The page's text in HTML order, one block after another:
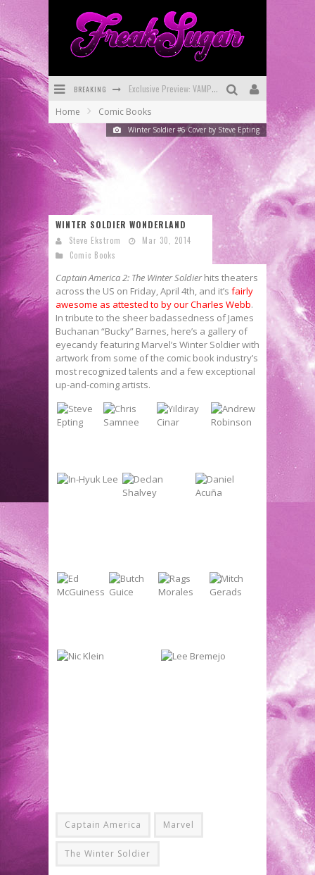
BREAKING Bite-Sized Review: DOOMQUEST #3 (2026)
First Look: Comixology Originals Launching New Fast-Paced Comic ZERO INSTANCE
Home Comic Books
Winter Soldier #6 Cover by Steve Epting
WINTER SOLDIER WONDERLAND
Steve Ekstrom
Mar 30, 2014
Comic Books
Captain America 2: The Winter Soldierhits theaters
across the US on Friday, April 4th, and it’s fairly
awesome as attested to by our Charles Webb.
In tribute to the sheer badassedness of James
Buchanan “Bucky” Barnes, here’s a gallery of
eyecandy featuring Marvel’s Winter Soldier with
artwork from some of the comic book industry’s
most recognized talents and a few exceptional
up-and-coming artists.
Captain America Marvel
The Winter Soldier